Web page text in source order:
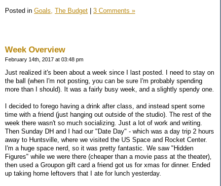
Posted in Goals, The Budget 3 Comments »
Week Overview
February 14th, 2017 at 03:48 pm
Just realized it's been about a week since I last posted. I need to stay on
the ball (when I'm not posting, you can be sure I'm probably spending
more than I should). It was a fairly busy week, and a slightly spendy one.
I decided to forego having a drink after class, and instead spent some
time with a friend (just hanging out outside of the studio). The rest of the
week there wasn't so much socializing. Just a lot of work and writing.
Then Sunday DH and I had our "Date Day" - which was a day trip 2 hours
away to Huntsville, where we visited the US Space and Rocket Center.
I'm a huge space nerd, so it was pretty fantastic. We saw "Hidden
Figures" while we were there (cheaper than a movie pass at the theater),
then used a Groupon gift card a friend got us for xmas for dinner. Ended
up taking home leftovers that I ate for lunch yesterday.